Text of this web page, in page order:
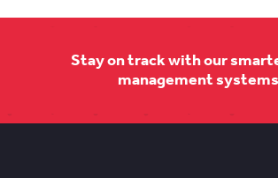
Stay on track with our
management systems